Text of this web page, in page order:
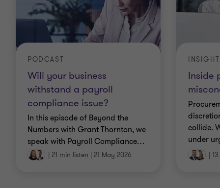
Will your business
withstand a payroll
compliance issue?
PODCAST
In this episode of Beyond the
Numbers with Grant Thornton, we
speak with Payroll Compliance…
| 21 min listen | 21 May 2026
Inside
INSIGHT
collide.
under
|